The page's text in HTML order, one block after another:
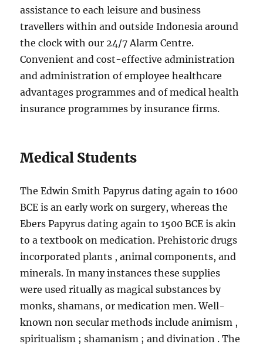
assistance to each leisure and business
travellers within and outside Indonesia around
the clock with our 24/7 Alarm Centre.
Convenient and cost-effective administration
and administration of employee healthcare
advantages programmes and of medical health
insurance programmes by insurance firms.
Medical Students
The Edwin Smith Papyrus dating again to 1600
BCE is an early work on surgery, whereas the
Ebers Papyrus dating again to 1500 BCE is akin
to a textbook on medication. Prehistoric drugs
incorporated plants , animal components, and
minerals. In many instances these supplies
were used ritually as magical substances by
monks, shamans, or medication men. Well-
known non secular methods include animism ,
spiritualism ; shamanism ; and divination . The